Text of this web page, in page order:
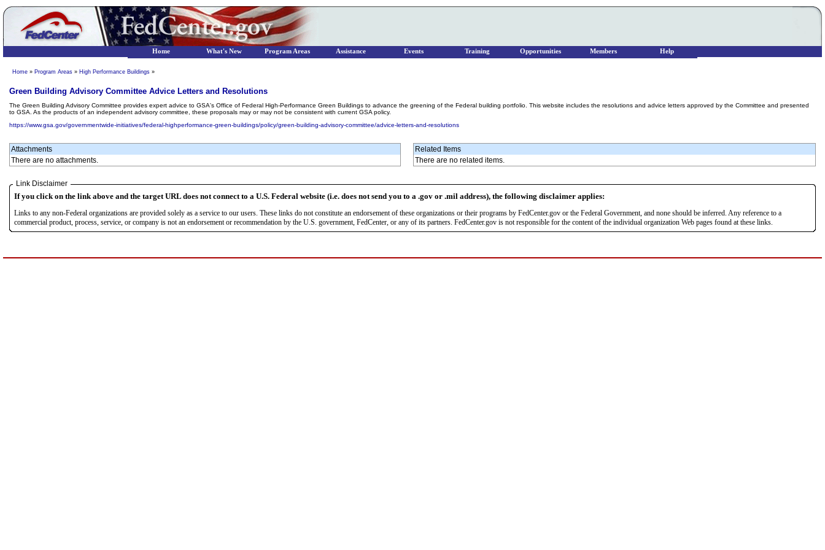
Home » Program Areas » High Performance Buildings »
Green Building Advisory Committee Advice Letters and Resolutions
The Green Building Advisory Committee provides expert advice to GSA's Office of Federal High-Performance Green Buildings to advance the greening of the Federal building portfolio. This website includes the resolutions and advice letters approved by the Committee and presented
to GSA. As the products of an independent advisory committee, these proposals may or may not be consistent with current GSA policy.
https://www.gsa.gov/governmentwide-initiatives/federal-highperformance-green-buildings/policy/green-building-advisory-committee/advice-letters-and-resolutions
Attachments
There are no attachments.
Related Items
There are no related items.
Link Disclaimer
If you click on the link above and the target URL does not connect to a U.S. Federal website (i.e. does not send you to a .gov or .mil address), the following disclaimer applies:
Links to any non-Federal organizations are provided solely as a service to our users. These links do not constitute an endorsement of these organizations or their programs by FedCenter.gov or the Federal Government, and none should be inferred. Any reference to a
commercial product, process, service, or company is not an endorsement or recommendation by the U.S. government, FedCenter, or any of its partners. FedCenter.gov is not responsible for the content of the individual organization Web pages found at these links.
Home What's New Program Areas Assistance Events Training Opportunities Members Help